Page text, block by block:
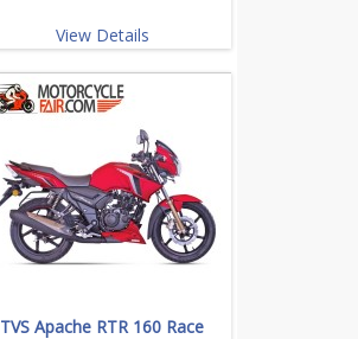
View Details
TVS Apache RTR 160 Race